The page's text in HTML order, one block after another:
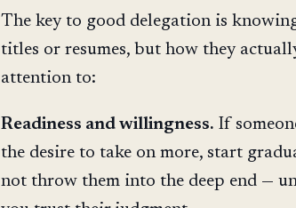
The key to good delegation is
titles or resumes, but how they
attention to:
Readiness and willingness. If
the desire to take on more, start
not throw them into the deep end —